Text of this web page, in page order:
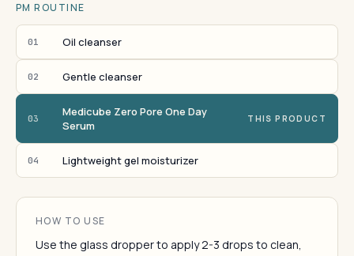
PM ROUTINE
01 Oil cleanser
02 Gentle cleanser
03
Medicube Zero Pore One Day
Serum
THIS PRODUCT
04 Lightweight gel moisturizer
HOW TO USE
Use the glass dropper to apply 2-3 drops to clean,